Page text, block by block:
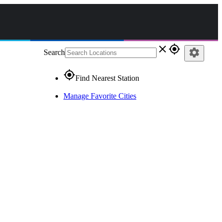
Search close gps_fixed
gps_fixedFind Nearest Station
Manage Favorite Cities
settings